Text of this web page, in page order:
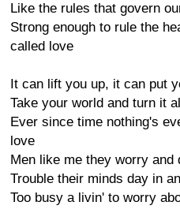
Like the rules that govern
Strong enough to rule the
called love
It can lift you up, it can put
Take your world and turn it
Ever since time nothing's
love
Men like me they worry and
Trouble their minds day in
Too busy a livin' to worry